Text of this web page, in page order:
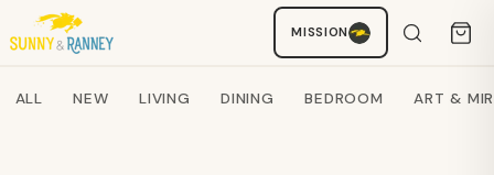
MISSION
Search products
ALL NEW LIVING DINING BEDROOM ART &
Staci